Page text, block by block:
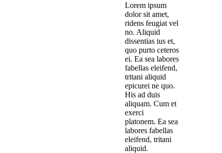
Lorem ipsum
dolor sit amet,
ridens feugiat vel
no. Aliquid
dissentias ius et,
quo purto ceteros
ei. Ea sea labores
fabellas eleifend,
tritani aliquid
epicurei ne quo.
His ad duis
aliquam. Cum et
exerci
platonem. Ea sea
labores fabellas
eleifend, tritani
aliquid.